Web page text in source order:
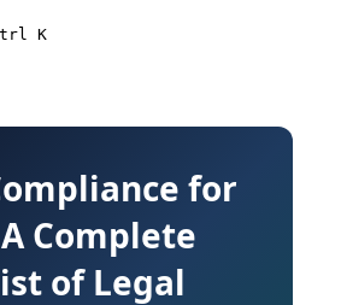
K
for
Complete
of Legal